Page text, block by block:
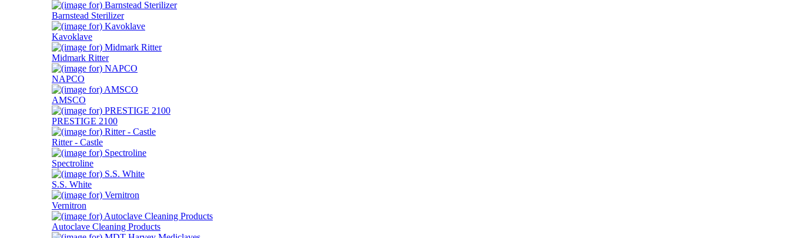
Barnstead Sterilizer
Kavoklave
Midmark Ritter
NAPCO
AMSCO
PRESTIGE 2100
Ritter - Castle
Spectroline
S.S. White
Vernitron
Autoclave Cleaning Products